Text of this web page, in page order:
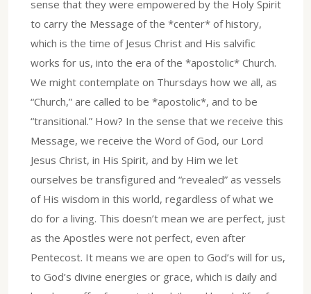
sense that they were empowered by the Holy Spirit
to carry the Message of the *center* of history,
which is the time of Jesus Christ and His salvific
works for us, into the era of the *apostolic* Church.
We might contemplate on Thursdays how we all, as
“Church,” are called to be *apostolic*, and to be
“transitional.” How? In the sense that we receive this
Message, we receive the Word of God, our Lord
Jesus Christ, in His Spirit, and by Him we let
ourselves be transfigured and “revealed” as vessels
of His wisdom in this world, regardless of what we
do for a living. This doesn’t mean we are perfect, just
as the Apostles were not perfect, even after
Pentecost. It means we are open to God’s will for us,
to God’s divine energies or grace, which is daily and